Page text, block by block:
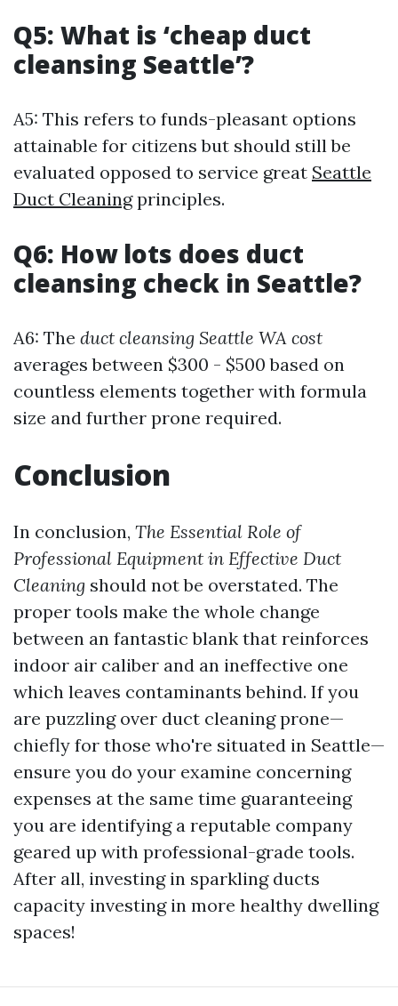
Q5: What is ‘cheap duct
cleansing Seattle’?
A5: This refers to funds-pleasant options
attainable for citizens but should still be
evaluated opposed to service great Seattle
Duct Cleaningprinciples.
Q6: How lots does duct
cleansing check in Seattle?
A6: The duct cleansing Seattle WA cost
averages between $300 - $500 based on
countless elements together with formula
size and further prone required.
Conclusion
In conclusion, The Essential Role of
Professional Equipment in Effective Duct
Cleaning should not be overstated. The
proper tools make the whole change
between an fantastic blank that reinforces
indoor air caliber and an ineffective one
which leaves contaminants behind. If you
are puzzling over duct cleaning prone—
chiefly for those who're situated in Seattle—
ensure you do your examine concerning
expenses at the same time guaranteeing
you are identifying a reputable company
geared up with professional-grade tools.
After all, investing in sparkling ducts
capacity investing in more healthy dwelling
spaces!